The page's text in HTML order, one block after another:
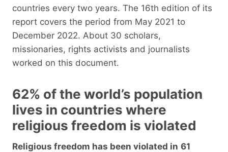
countries every two years. The 16th edition of its
report covers the period from May 2021 to
December 2022. About 30 scholars,
missionaries, rights activists and journalists
worked on this document.
62% of the world’s population
lives in countries where
religious freedom is violated
Religious freedom has been violated in 61